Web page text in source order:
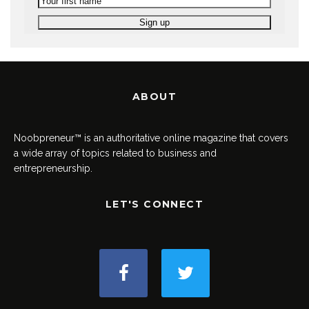
ABOUT
Noobpreneur™ is an authoritative online magazine that covers
a wide array of topics related to business and
entrepreneurship.
LET'S CONNECT